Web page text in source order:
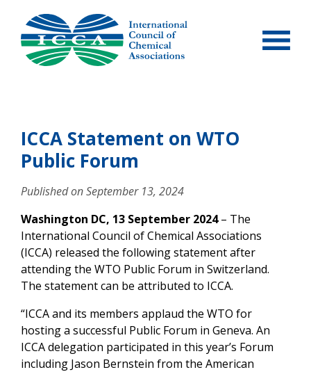
content
ICCA Statement on WTO
Public Forum
Published onSeptember 13, 2024
Washington DC, 13 September 2024– The
International Council of Chemical Associations
(ICCA) released the following statement after
attending the WTO Public Forum in Switzerland.
The statement can be attributed to ICCA.
“ICCA and its members applaud the WTO for
hosting a successful Public Forum in Geneva. An
ICCA delegation participated in this year’s Forum
including Jason Bernstein from the American